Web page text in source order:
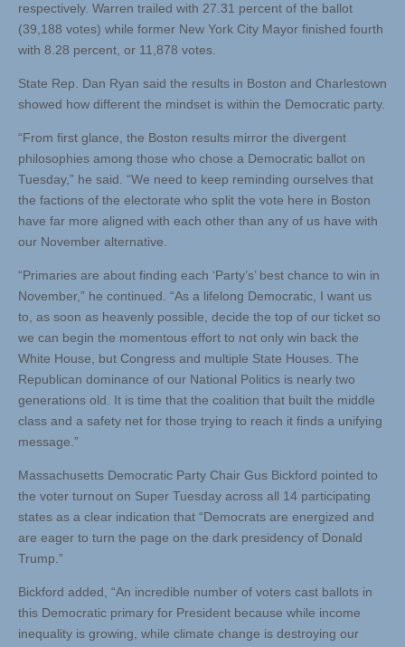
respectively. Warren trailed with 27.31 percent of the ballot
(39,188 votes) while former New York City Mayor finished fourth
with 8.28 percent, or 11,878 votes.
State Rep. Dan Ryan said the results in Boston and Charlestown
showed how different the mindset is within the Democratic party.
“From first glance, the Boston results mirror the divergent
philosophies among those who chose a Democratic ballot on
Tuesday,” he said. “We need to keep reminding ourselves that
the factions of the electorate who split the vote here in Boston
have far more aligned with each other than any of us have with
our November alternative.
“Primaries are about finding each ‘Party’s’ best chance to win in
November,” he continued. “As a lifelong Democratic, I want us
to, as soon as heavenly possible, decide the top of our ticket so
we can begin the momentous effort to not only win back the
White House, but Congress and multiple State Houses. The
Republican dominance of our National Politics is nearly two
generations old. It is time that the coalition that built the middle
class and a safety net for those trying to reach it finds a unifying
message.”
Massachusetts Democratic Party Chair Gus Bickford pointed to
the voter turnout on Super Tuesday across all 14 participating
states as a clear indication that “Democrats are energized and
are eager to turn the page on the dark presidency of Donald
Trump.”
Bickford added, “An incredible number of voters cast ballots in
this Democratic primary for President because while income
inequality is growing, while climate change is destroying our